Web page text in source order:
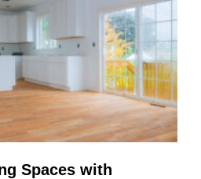
Spaces with